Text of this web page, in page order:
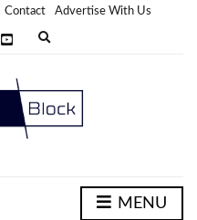
Contact Advertise With Us
E
n
d
s
MENU